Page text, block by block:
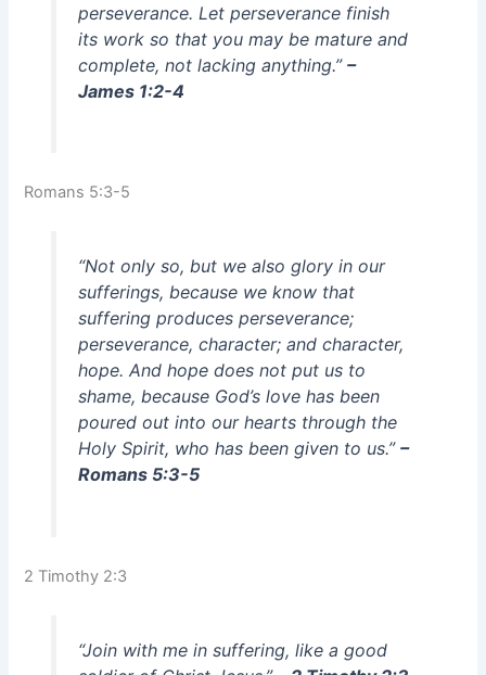
perseverance. Let perseverance finish
its work so that you may be mature and
complete, not lacking anything.” –
James 1:2-4
Romans 5:3-5
“Not only so, but we also glory in our
sufferings, because we know that
suffering produces perseverance;
perseverance, character; and character,
hope. And hope does not put us to
shame, because God’s love has been
poured out into our hearts through the
Holy Spirit, who has been given to us.” –
Romans 5:3-5
2 Timothy 2:3
“Join with me in suffering, like a good